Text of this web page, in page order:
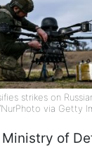
strikes on
via Getty
of